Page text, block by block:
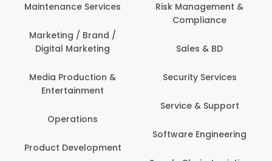
Services
Marketing / Brand /
Digital Marketing
Media Production &
Entertainment
Operations
Development
Risk Management &
Compliance
Sales & BD
Security Services
Service & Support
Software Engineering